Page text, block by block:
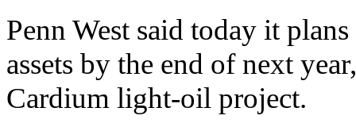
Penn West said today it
assets by the end of next
Cardium light-oil project.